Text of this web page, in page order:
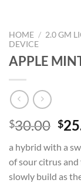
HOME / 2.0 GM
DEVICE
APPLE
$30.00 $
a hybrid with a
of sour citrus
slowly build as